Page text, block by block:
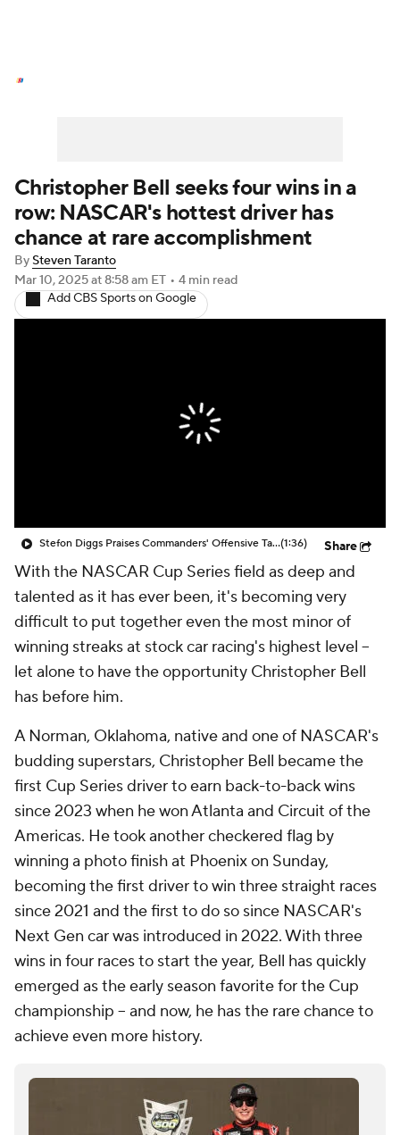
Christopher Bell seeks four wins in a
row: NASCAR's hottest driver has
chance at rare accomplishment
BySteven Taranto
Mar 10, 2025at 8:58 am ET • 4 min read
Add CBS Sports on Google
Stefon Diggs Praises Commanders' Offensive Talent(1:36) Share
With the NASCAR Cup Series field as deep and
talented as it has ever been, it's becoming very
difficult to put together even the most minor of
winning streaks at stock car racing's highest level --
let alone to have the opportunity Christopher Bell
has before him.
A Norman, Oklahoma, native and one of NASCAR's
budding superstars, Christopher Bell became the
first Cup Series driver to earn back-to-back wins
since 2023 when he won Atlanta and Circuit of the
Americas. He took another checkered flag by
winning a photo finish at Phoenix on Sunday,
becoming the first driver to win three straight races
since 2021 and the first to do so since NASCAR's
Next Gen car was introduced in 2022. With three
wins in four races to start the year, Bell has quickly
emerged as the early season favorite for the Cup
championship -- and now, he has the rare chance to
achieve even more history.